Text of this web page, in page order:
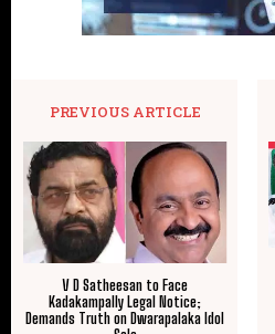
PREVIOUS ARTICLE
V D Satheesan to Face
Kadakampally Legal Notice;
Demands Truth on Dwarapalaka Idol